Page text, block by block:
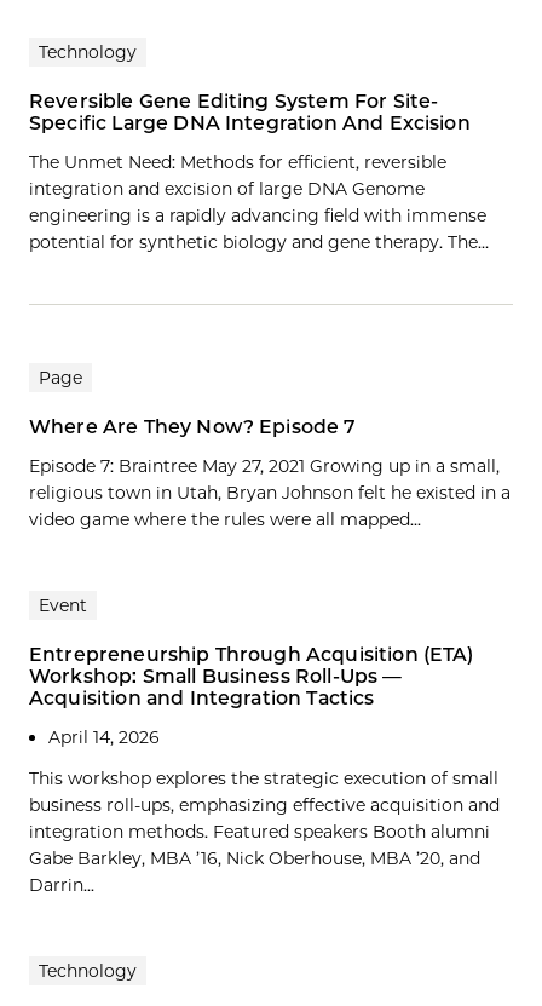
Technology
Reversible Gene Editing System For Site-
Specific Large DNA Integration And Excision
The Unmet Need: Methods for efficient, reversible
integration and excision of large DNA Genome
engineering is a rapidly advancing field with immense
potential for synthetic biology and gene therapy. The…
Page
Where Are They Now? Episode 7
Episode 7: Braintree May 27, 2021 Growing up in a small,
religious town in Utah, Bryan Johnson felt he existed in a
video game where the rules were all mapped...
Event
Entrepreneurship Through Acquisition (ETA)
Workshop: Small Business Roll-Ups —
Acquisition and Integration Tactics
April 14, 2026
This workshop explores the strategic execution of small
business roll-ups, emphasizing effective acquisition and
integration methods. Featured speakers Booth alumni
Gabe Barkley, MBA ’16, Nick Oberhouse, MBA ’20, and
Darrin...
Technology